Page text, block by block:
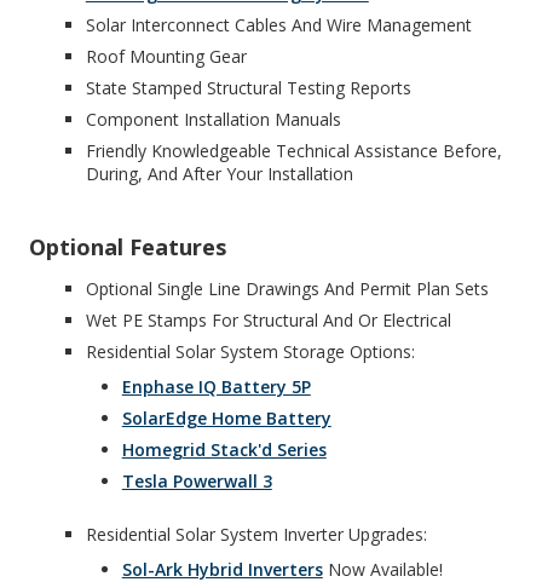
Solar Interconnect Cables And Wire Management
Roof Mounting Gear
State Stamped Structural Testing Reports
Component Installation Manuals
Friendly Knowledgeable Technical Assistance Before,
During, And After Your Installation
Optional Features
Optional Single Line Drawings And Permit Plan Sets
Wet PE Stamps For Structural And Or Electrical
Residential Solar System Storage Options:
Enphase IQ Battery 5P
SolarEdge Home Battery
Homegrid Stack'd Series
Tesla Powerwall 3
Residential Solar System Inverter Upgrades:
Sol-Ark Hybrid InvertersNow Available!